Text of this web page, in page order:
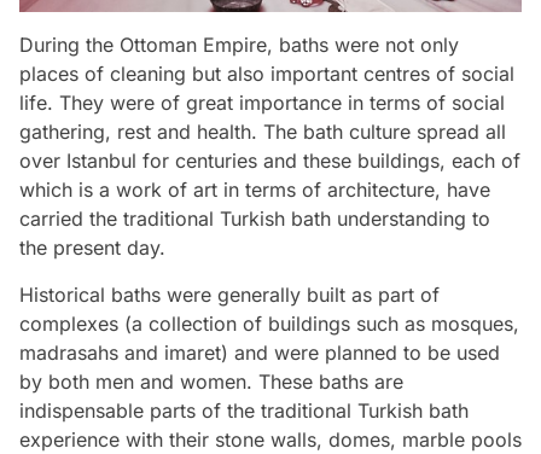
During the Ottoman Empire, baths were not only
places of cleaning but also important centres of social
life. They were of great importance in terms of social
gathering, rest and health. The bath culture spread all
over Istanbul for centuries and these buildings, each of
which is a work of art in terms of architecture, have
carried the traditional Turkish bath understanding to
the present day.
Historical baths were generally built as part of
complexes (a collection of buildings such as mosques,
madrasahs and imaret) and were planned to be used
by both men and women. These baths are
indispensable parts of the traditional Turkish bath
experience with their stone walls, domes, marble pools